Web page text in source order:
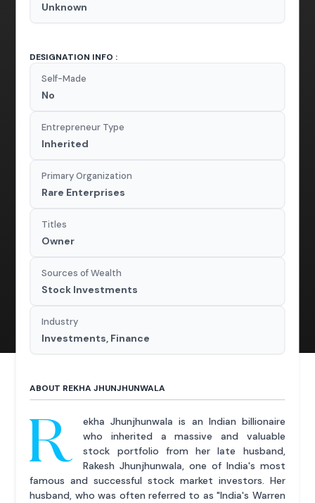
Unknown
DESIGNATION INFO :
Self-Made
No
Entrepreneur Type
Inherited
Primary Organization
Rare Enterprises
Titles
Owner
Sources of Wealth
Stock Investments
Industry
Investments, Finance
ABOUT REKHA JHUNJHUNWALA
R
ekha Jhunjhunwala is an Indian billionaire
who inherited a massive and valuable
stock portfolio from her late husband,
Rakesh Jhunjhunwala, one of India's most
famous and successful stock market investors. Her
husband, who was often referred to as "India's Warren